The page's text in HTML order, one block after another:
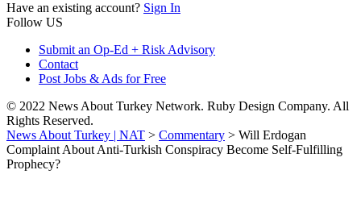
Have an existing account? Sign In
Follow US
Submit an Op-Ed + Risk Advisory
Contact
Post Jobs & Ads for Free
© 2022 News About Turkey Network. Ruby Design Company. All
Rights Reserved.
News About Turkey | NAT > Commentary > Will Erdogan
Complaint About Anti-Turkish Conspiracy Become Self-Fulfilling
Prophecy?